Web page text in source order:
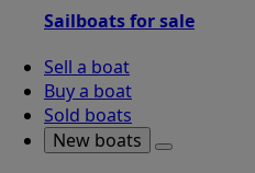
Sailboats for sale
Sell a boat
Buy a boat
Sold boats
New boats